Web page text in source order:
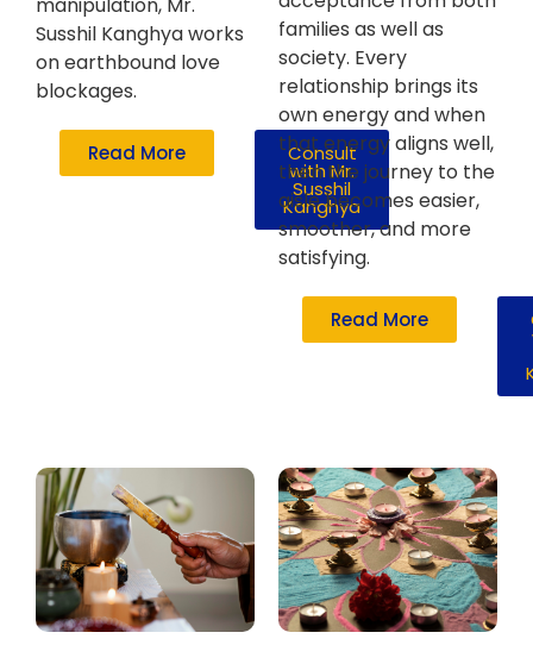
manipulation, Mr.
Susshil Kanghya works
on earthbound love
blockages.
Read More Consult
with Mr.
Susshil
Kanghya
families as well as
society. Every
relationship brings its
own energy and when
that energy aligns well,
then the journey to the
aisle becomes easier,
smoother, and more
satisfying.
Read More